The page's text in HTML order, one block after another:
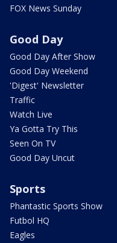
FOX News Sunday
Good Day
Good Day After Show
Good Day Weekend
'Digest' Newsletter
Traffic
Watch Live
Ya Gotta Try This
Seen On TV
Good Day Uncut
Sports
Phantastic Sports Show
Futbol HQ
Eagles